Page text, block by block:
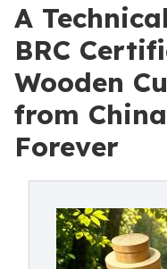
A
BRC
Wooden
from
Forever